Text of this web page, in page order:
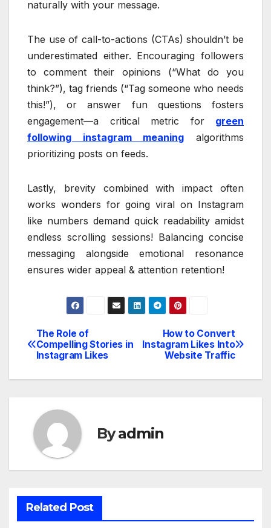
naturally with your message.
The use of call-to-actions (CTAs) shouldn’t be
underestimated either. Encouraging followers
to comment their opinions (“What do you
think?”), tag friends (“Tag someone who needs
this!”), or answer fun questions fosters
engagement—a critical metric for green
following instagram meaning algorithms
prioritizing posts on feeds.
Lastly, brevity combined with impact often
works wonders for going viral on Instagram
like numbers demand quick readability amidst
endless scrolling sessions! Balancing concise
messaging alongside emotional resonance
ensures wider appeal & attention retention!
Post
navigation
How to Convert
Instagram Likes Into
Website Traffic
The Role of
Compelling Stories in
Instagram Likes
Byadmin
Related Post